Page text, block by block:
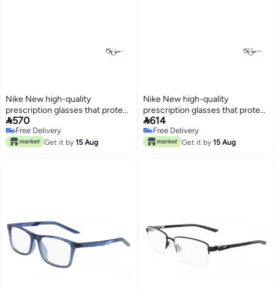
Nike New high-quality
prescription glasses that protect
you from UV rays NIKE 5037
570
Free Delivery
Free Delivery
Get it by 15 Aug
Nike New high-quality
prescription glasses that protect
you from UV rays NIKE 5538
614
Free Delivery
Free Delivery
Get it by 15 Aug